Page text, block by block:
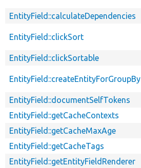
EntityField::calculateDependencies
EntityField::clickSort
EntityField::clickSortable
EntityField::createEntityForGroupBy
EntityField::documentSelfTokens
EntityField::getCacheContexts
EntityField::getCacheMaxAge
EntityField::getCacheTags
EntityField::getEntityFieldRenderer